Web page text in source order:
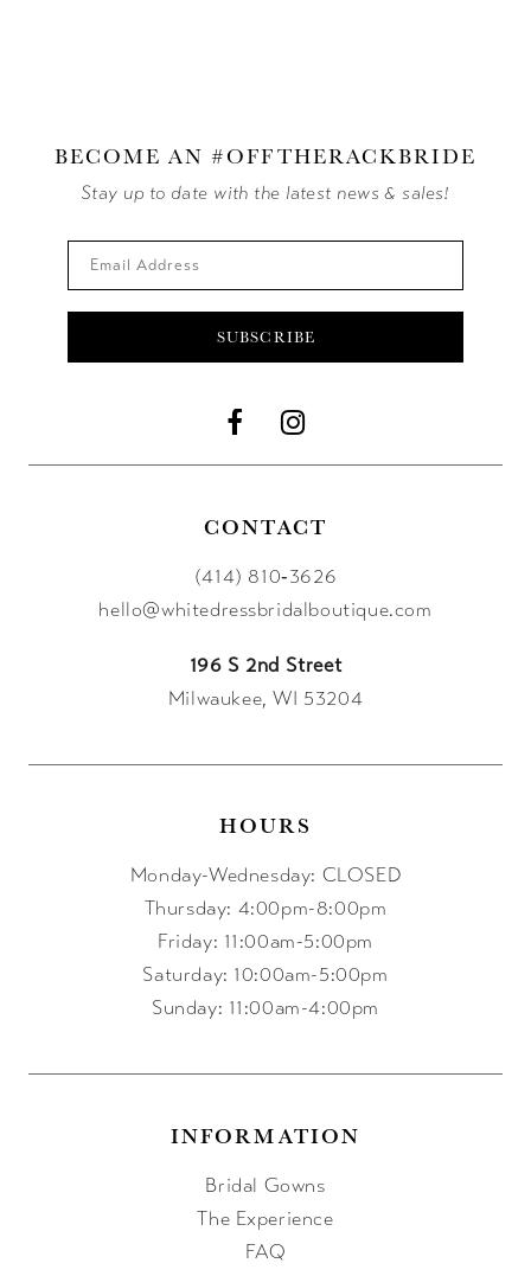
BECOME AN #OFFTHERACKBRIDE
Stay up to date with the latest news & sales!
SUBSCRIBE
CONTACT
(414) 810‑3626
hello@whitedressbridalboutique.com
196 S 2nd Street
Milwaukee, WI 53204
HOURS
Monday-Wednesday: CLOSED
Thursday: 4:00pm-8:00pm
Friday: 11:00am-5:00pm
Saturday: 10:00am-5:00pm
Sunday: 11:00am-4:00pm
INFORMATION
Bridal Gowns
The Experience
FAQ